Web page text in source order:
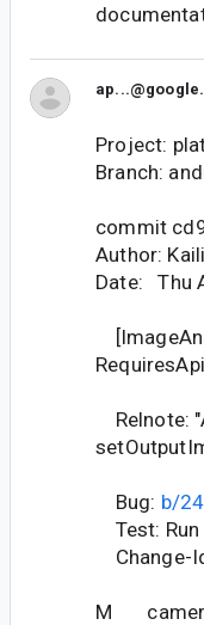
Project:
Branch:
commit
Author:
Date: Thu
Relnote:
Bug: b/
Test:
Change-
M